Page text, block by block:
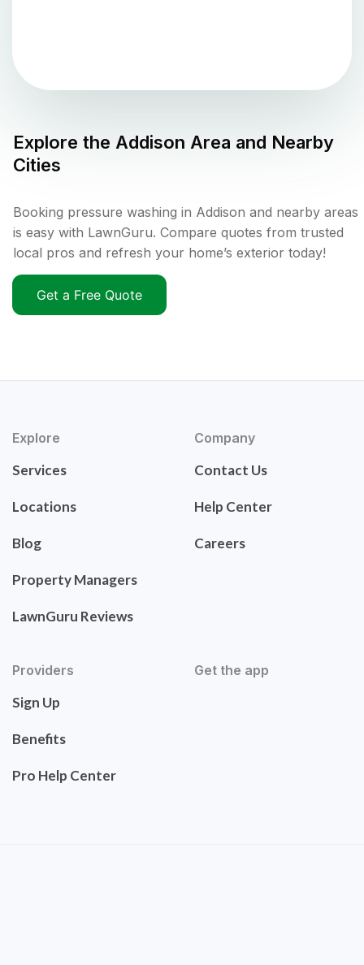
Explore the Addison Area and Nearby
Cities
Booking pressure washing in Addison and nearby areas
is easy with LawnGuru. Compare quotes from trusted
local pros and refresh your home’s exterior today!
Get a Free Quote
Explore
Services
Locations
Blog
Property Managers
LawnGuru Reviews
Company
Contact Us
Help Center
Careers
Providers
Sign Up
Benefits
Pro Help Center
Get the app